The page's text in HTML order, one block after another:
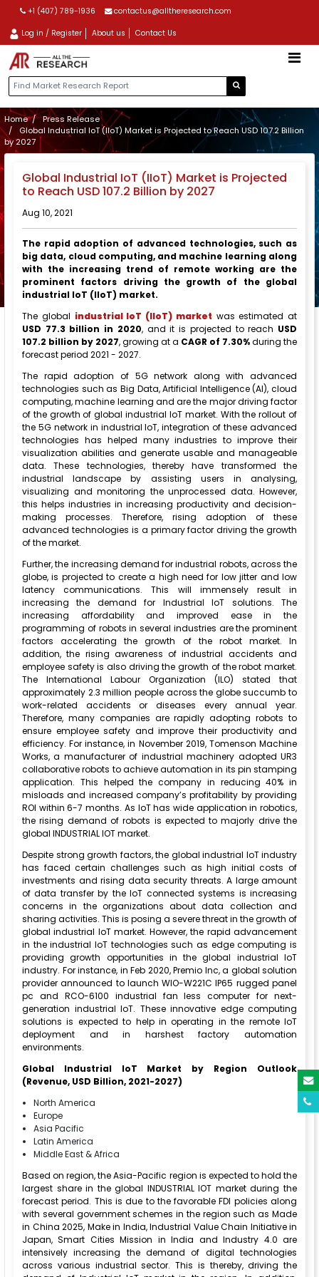
+1 (407) 789-1936 contactus@alltheresearch.com
Log in / Register About us Contact Us
Home
Press Release
Global Industrial IoT (IIoT) Market is Projected to Reach USD 107.2 Billion
by 2027
Global Industrial IoT (IIoT) Market is Projected
to Reach USD 107.2 Billion by 2027
Aug 10, 2021
The rapid adoption of advanced technologies, such as
big data, cloud computing, and machine learning along
with the increasing trend of remote working are the
prominent factors driving the growth of the global
industrial IoT (IIoT) market.
The global industrial IoT (IIoT) market was estimated at
USD 77.3 billion in 2020, and it is projected to reach USD
107.2 billion by 2027, growing at a CAGR of 7.30%during the
forecast period 2021 - 2027.
The rapid adoption of 5G network along with advanced
technologies such as Big Data, Artificial Intelligence (AI), cloud
computing, machine learning and are the major driving factor
of the growth of global industrial IoT market. With the rollout of
the 5G network in industrial IoT, integration of these advanced
technologies has helped many industries to improve their
visualization abilities and generate usable and manageable
data. These technologies, thereby have transformed the
industrial landscape by assisting users in analysing,
visualizing and monitoring the unprocessed data. However,
this helps industries in increasing productivity and decision-
making processes. Therefore, rising adoption of these
advanced technologies is a primary factor driving the growth
of the market.
Further, the increasing demand for industrial robots, across the
globe, is projected to create a high need for low jitter and low
latency communications. This will immensely result in
increasing the demand for Industrial IoT solutions. The
increasing affordability and improved ease in the
programming of robots in several industries are the prominent
factors accelerating the growth of the robot market. In
addition, the rising awareness of industrial accidents and
employee safety is also driving the growth of the robot market.
The International Labour Organization (ILO) stated that
approximately 2.3 million people across the globe succumb to
work-related accidents or diseases every annual year.
Therefore, many companies are rapidly adopting robots to
ensure employee safety and improve their productivity and
efficiency. For instance, in November 2019, Tomenson Machine
Works, a manufacturer of industrial machinery adopted UR3
collaborative robots to achieve automation in its pin stamping
application. This helped the company in reducing 40% in
misloads and increased company’s profitability by providing
ROI within 6-7 months. As IoT has wide application in robotics,
the rising demand of robots is expected to majorly drive the
global INDUSTRIAL IOT market.
Despite strong growth factors, the global industrial IoT industry
has faced certain challenges such as high initial costs of
investments and rising data security threats. A large amount
of data transfer by the IoT connected systems is increasing
concerns in the organizations about data collection and
sharing activities. This is posing a severe threat in the growth of
global industrial IoT market. However, the rapid advancement
in the industrial IoT technologies such as edge computing is
providing growth opportunities in the global industrial IoT
industry. For instance, in Feb 2020, Premio Inc, a global solution
provider announced to launch WIO-W221C IP65 rugged panel
pc and RCO-6100 industrial fan less computer for next-
generation industrial IoT. These innovative edge computing
solutions is expected to help in operating in the remote IoT
deployment and in harshest factory automation
environments.
Global Industrial IoT Market by Region Outlook
(Revenue, USD Billion, 2021-2027)
North America
Europe
Asia Pacific
Latin America
Middle East & Africa
Based on region, the Asia-Pacific region is expected to hold the
largest share in the global INDUSTRIAL IOT market during the
forecast period. This is due to the favorable FDI policies along
with several government schemes in the region such as Made
in China 2025, Make in India, Industrial Value Chain Initiative in
Japan, Smart Cities Mission in India and Industry 4.0 are
intensively increasing the demand of digital technologies
across various industrial sector. This is thereby, driving the